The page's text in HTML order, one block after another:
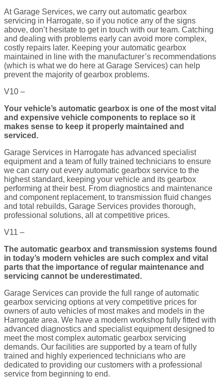
At Garage Services, we carry out automatic gearbox
servicing in Harrogate, so if you notice any of the signs
above, don’t hesitate to get in touch with our team. Catching
and dealing with problems early can avoid more complex,
costly repairs later. Keeping your automatic gearbox
maintained in line with the manufacturer’s recommendations
(which is what we do here at Garage Services) can help
prevent the majority of gearbox problems.
V10 –
Your vehicle’s automatic gearbox is one of the most vital
and expensive vehicle components to replace so it
makes sense to keep it properly maintained and
serviced.
Garage Services in Harrogate has advanced specialist
equipment and a team of fully trained technicians to ensure
we can carry out every automatic gearbox service to the
highest standard, keeping your vehicle and its gearbox
performing at their best. From diagnostics and maintenance
and component replacement, to transmission fluid changes
and total rebuilds, Garage Services provides thorough,
professional solutions, all at competitive prices.
V11 –
The automatic gearbox and transmission systems found
in today’s modern vehicles are such complex and vital
parts that the importance of regular maintenance and
servicing cannot be underestimated.
Garage Services can provide the full range of automatic
gearbox servicing options at very competitive prices for
owners of auto vehicles of most makes and models in the
Harrogate area. We have a modern workshop fully fitted with
advanced diagnostics and specialist equipment designed to
meet the most complex automatic gearbox servicing
demands. Our facilities are supported by a team of fully
trained and highly experienced technicians who are
dedicated to providing our customers with a professional
service from beginning to end.